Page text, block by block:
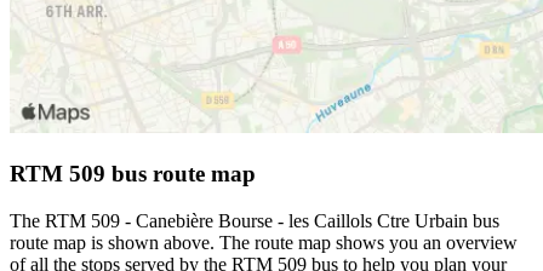
RTM 509 bus route map
The RTM 509 - Canebière Bourse - les Caillols Ctre Urbain bus
route map is shown above. The route map shows you an overview
of all the stops served by the RTM 509 bus to help you plan your